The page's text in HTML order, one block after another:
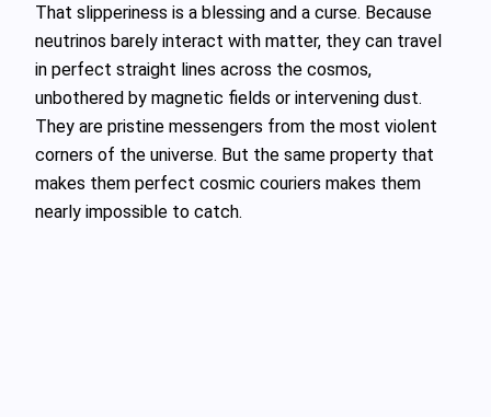
That slipperiness is a blessing and a curse. Because
neutrinos barely interact with matter, they can travel
in perfect straight lines across the cosmos,
unbothered by magnetic fields or intervening dust.
They are pristine messengers from the most violent
corners of the universe. But the same property that
makes them perfect cosmic couriers makes them
nearly impossible to catch.